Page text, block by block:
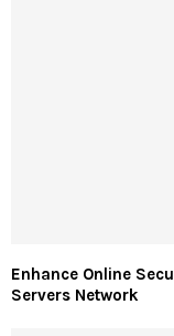
Enhance Online
Servers Network